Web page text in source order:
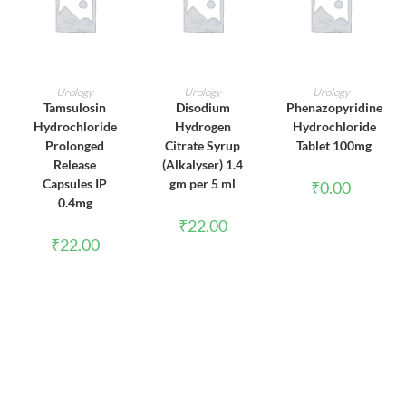
ADD TO CART
Urology
Tamsulosin
Hydrochloride
Prolonged
Release
Capsules IP
0.4mg
₹22.00
ADD TO CART
Urology
Disodium
Hydrogen
Citrate Syrup
(Alkalyser) 1.4
gm per 5 ml
₹22.00
ADD TO CART
Urology
Phenazopyridine
Hydrochloride
Tablet 100mg
₹0.00